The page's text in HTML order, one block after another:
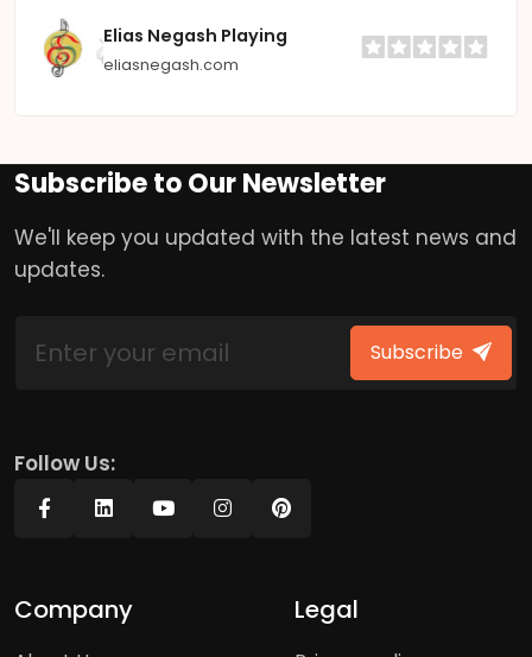
Elias Negash Playing
eliasnegash.com
Subscribe to Our Newsletter
We'll keep you updated with the latest news and
updates.
Subscribe
Follow Us:
Company Legal